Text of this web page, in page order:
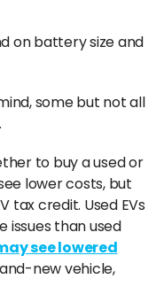
on battery size and
some but not all
to buy a used or
lower costs, but
tax credit. Used EVs
issues than used
see lowered
new vehicle,